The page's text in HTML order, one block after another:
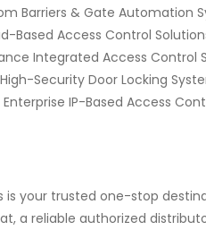
Barriers & Gate Automation
Based Access Control
Integrated Access Control
Security Door Locking
IP-Based Access
is your trusted one-stop
a reliable authorized